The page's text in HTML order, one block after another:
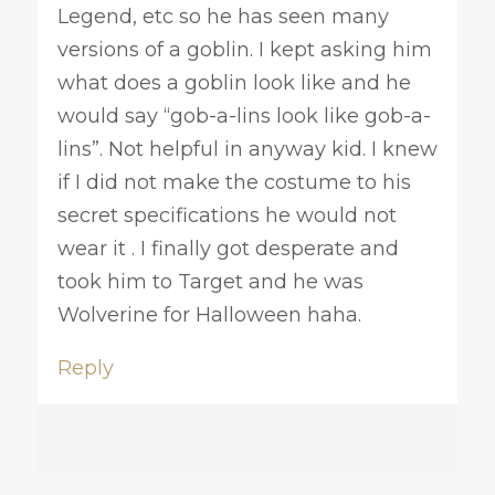
Legend, etc so he has seen many
versions of a goblin. I kept asking him
what does a goblin look like and he
would say “gob-a-lins look like gob-a-
lins”. Not helpful in anyway kid. I knew
if I did not make the costume to his
secret specifications he would not
wear it . I finally got desperate and
took him to Target and he was
Wolverine for Halloween haha.
Reply